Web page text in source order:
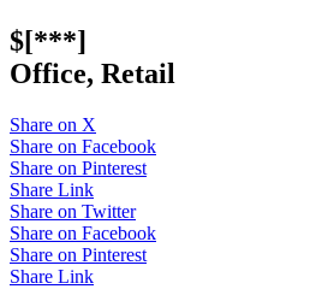
$[***]
Office, Retail
Share on X
Share on Facebook
Share on Pinterest
Share Link
Share on Twitter
Share on Facebook
Share on Pinterest
Share Link